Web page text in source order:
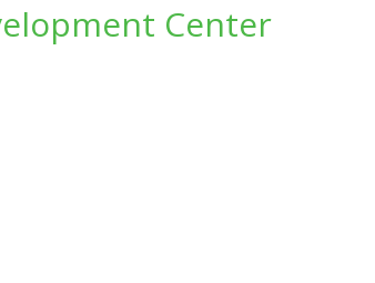
Center